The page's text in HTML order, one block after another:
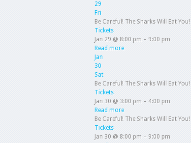
29
Fri
Be Careful! The Sharks Will Eat You!
Tickets
Jan 29 @ 8:00 pm – 9:00 pm
Read more
Jan
30
Sat
Be Careful! The Sharks Will Eat You!
Tickets
Jan 30 @ 3:00 pm – 4:00 pm
Read more
Be Careful! The Sharks Will Eat You!
Tickets
Jan 30 @ 8:00 pm – 9:00 pm